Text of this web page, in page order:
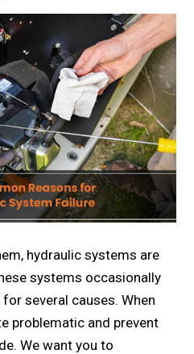
hydraulic systems are
systems occasionally
several causes. When
problematic and prevent
We want you to